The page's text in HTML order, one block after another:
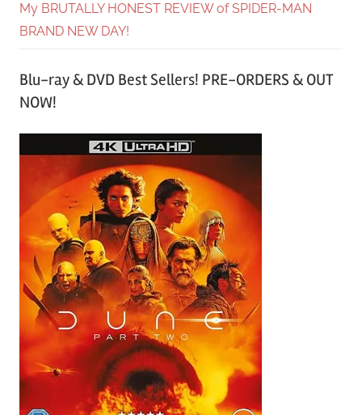
My BRUTALLY HONEST REVIEW of SPIDER-MAN
BRAND NEW DAY!
Blu-ray & DVD Best Sellers! PRE-ORDERS & OUT
NOW!